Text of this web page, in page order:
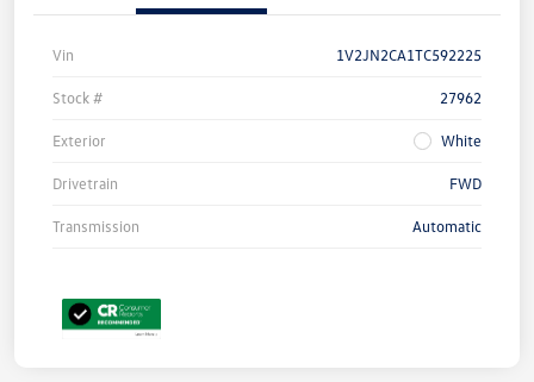
Vin 1V2JN2CA1TC592225
Stock # 27962
Exterior White
Drivetrain FWD
Transmission Automatic